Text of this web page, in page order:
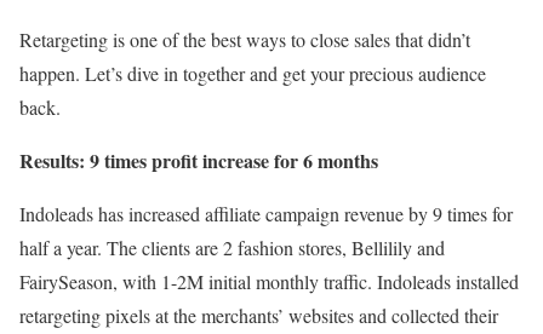
Retargeting is one of the best ways to close sales that didn’t
happen. Let’s dive in together and get your precious audience
back.
Results: 9 times profit increase for 6 months
Indoleads has increased affiliate campaign revenue by 9 times for
half a year. The clients are 2 fashion stores, Bellilily and
FairySeason, with 1-2M initial monthly traffic. Indoleads installed
retargeting pixels at the merchants’ websites and collected their